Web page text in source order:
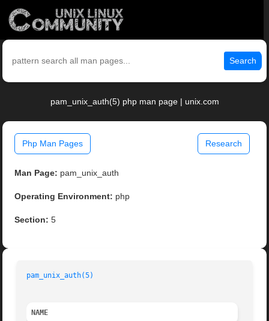
Search
pam_unix_auth(5) php man page | unix.com
Php Man Pages Research
Man Page: pam_unix_auth
Operating Environment: php
Section: 5
pam_unix_auth(5)
NAME